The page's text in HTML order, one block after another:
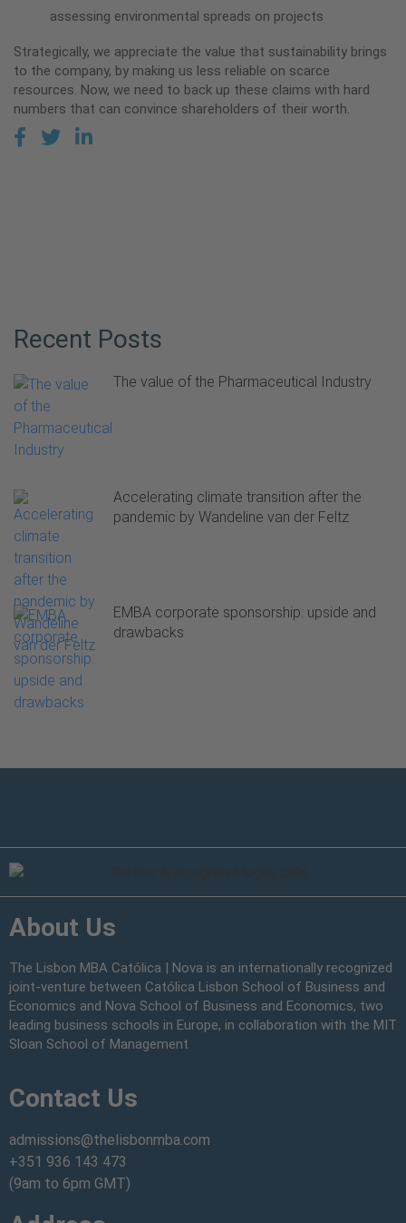
assessing environmental spreads on projects
Strategically, we appreciate the value that sustainability brings
to the company, by making us less reliable on scarce
resources. Now, we need to back up these claims with hard
numbers that can convince shareholders of their worth.
Recent Posts
The value of the Pharmaceutical Industry
Accelerating climate transition after the
pandemic by Wandeline van der Feltz
EMBA corporate sponsorship: upside and
drawbacks
About Us
The Lisbon MBA Católica | Nova is an internationally recognized
joint-venture between Católica Lisbon School of Business and
Economics and Nova School of Business and Economics, two
leading business schools in Europe, in collaboration with the MIT
Sloan School of Management
Contact Us
admissions@thelisbonmba.com
+351 936 143 473
(9am to 6pm GMT)